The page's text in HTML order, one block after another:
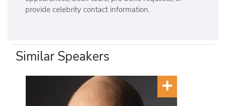
provide celebrity contact information.
Similar Speakers